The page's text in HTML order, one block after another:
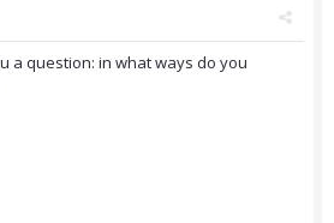
a question: in what ways do you